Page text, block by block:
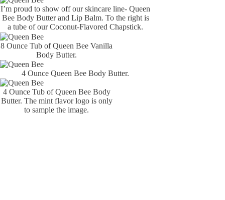
I’m proud to show off our skincare line- Queen
Bee Body Butter and Lip Balm. To the right is
a tube of our Coconut-Flavored Chapstick.
8 Ounce Tub of Queen Bee Vanilla
Body Butter.
4 Ounce Queen Bee Body Butter.
4 Ounce Tub of Queen Bee Body
Butter. The mint flavor logo is only
to sample the image.